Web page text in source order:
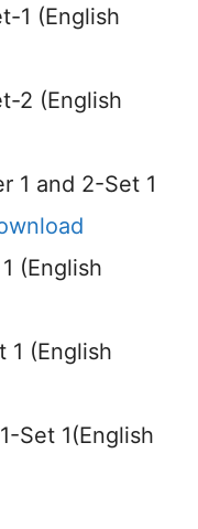
1 (English
2 (English
1 and 2-Set 1
(English
1 (English
Set 1(English